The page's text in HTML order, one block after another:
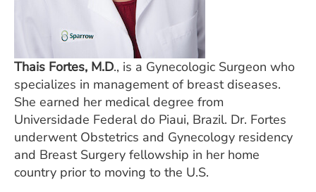
Thais Fortes, M.D., is a Gynecologic Surgeon who
specializes in management of breast diseases.
She earned her medical degree from
Universidade Federal do Piaui, Brazil. Dr. Fortes
underwent Obstetrics and Gynecology residency
and Breast Surgery fellowship in her home
country prior to moving to the U.S.